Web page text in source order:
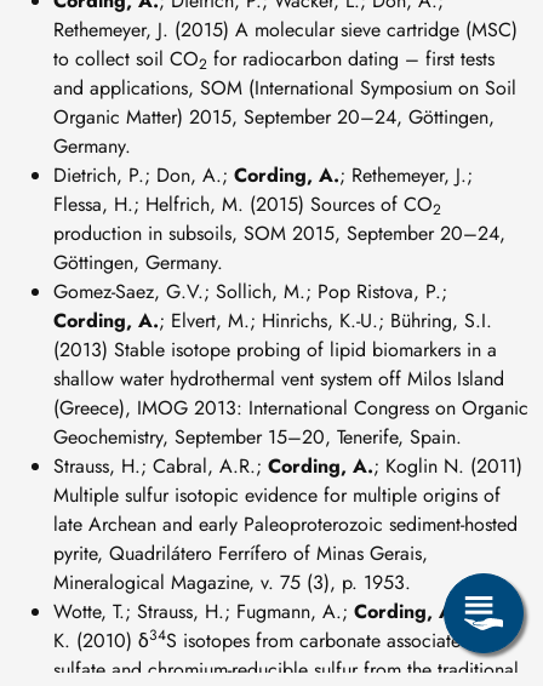
Rethemeyer, J. (2015) A molecular sieve cartridge (MSC)
to collect soil CO2 for radiocarbon dating – first tests
and applications, SOM (International Symposium on Soil
Organic Matter) 2015, September 20–24, Göttingen,
Germany.
Dietrich, P.; Don, A.; Cording, A.; Rethemeyer, J.;
Flessa, H.; Helfrich, M. (2015) Sources of CO2
production in subsoils, SOM 2015, September 20–24,
Göttingen, Germany.
Gomez-Saez, G.V.; Sollich, M.; Pop Ristova, P.;
Cording, A.; Elvert, M.; Hinrichs, K.-U.; Bühring, S.I.
(2013) Stable isotope probing of lipid biomarkers in a
shallow water hydrothermal vent system off Milos Island
(Greece), IMOG 2013: International Congress on Organic
Geochemistry, September 15–20, Tenerife, Spain.
Strauss, H.; Cabral, A.R.; Cording, A.; Koglin N. (2011)
Multiple sulfur isotopic evidence for multiple origins of
late Archean and early Paleoproterozoic sediment-hosted
pyrite, Quadrilátero Ferrífero of Minas Gerais,
Mineralogical Magazine, v. 75 (3), p. 1953.
Wotte, T.; Strauss, H.; Fugmann, A.; Cording, A.
; Rabe,
K. (2010) δ34S isotopes from carbonate associated
sulfate and chromium-reducible sulfur from the traditional